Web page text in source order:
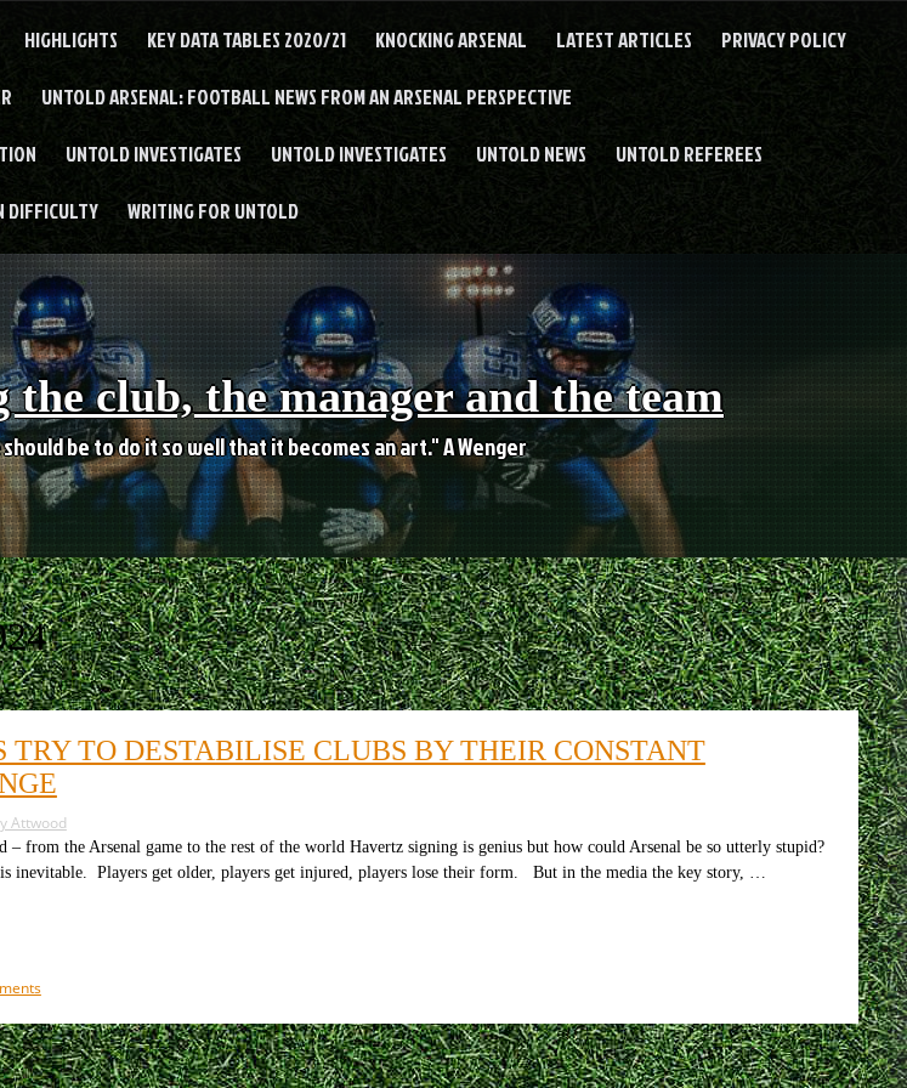
HIGHLIGHTS KEY DATA TABLES 2020/21 KNOCKING ARSENAL LATEST ARTICLES PRIVACY POLICY
UNTOLD ARSENAL: FOOTBALL NEWS FROM AN ARSENAL PERSPECTIVE
UNTOLD INVESTIGATES UNTOLD INVESTIGATES UNTOLD NEWS UNTOLD REFEREES
DIFFICULTY WRITING FOR UNTOLD
club, the manager and the team
be to do it so well that it becomes an art." A Wenger
TRY TO DESTABILISE CLUBS BY THEIR CONSTANT
Attwood
from the Arsenal game to the rest of the world Havertz signing is genius but how could Arsenal be so utterly stupid?
inevitable. Players get older, players get injured, players lose their form. But in the media the key story, …
on
journalists
try
to